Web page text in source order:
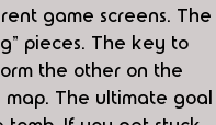
game screens. The
pieces. The key to
the other on the
The ultimate goal